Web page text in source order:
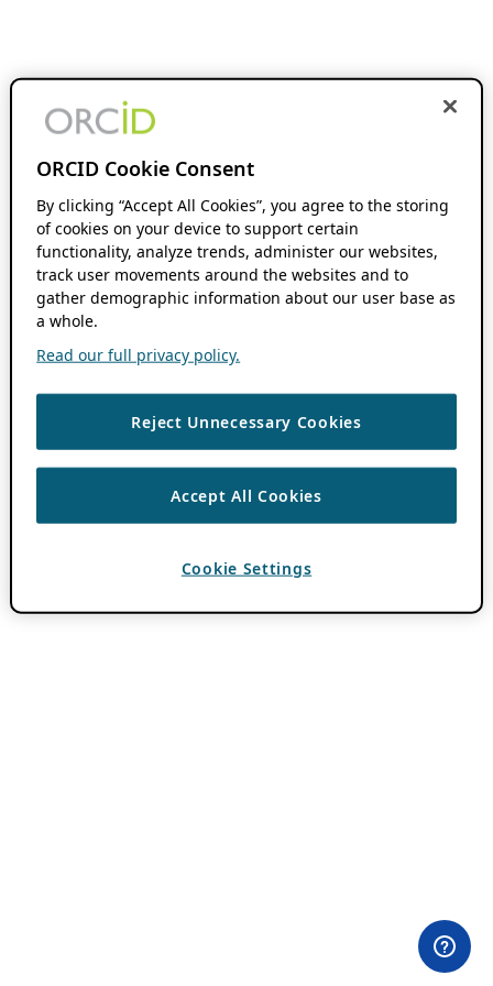
ORCID Cookie Consent
By clicking “Accept All Cookies”, you agree to the storing
of cookies on your device to support certain
functionality, analyze trends, administer our websites,
track user movements around the websites and to
gather demographic information about our user base as
a whole.
Read our full privacy policy.
Reject Unnecessary Cookies
Accept All Cookies
Cookie Settings